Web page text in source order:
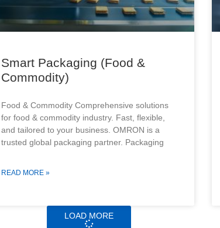
Smart Packaging (Food &
Commodity)
Food & Commodity Comprehensive solutions
for food & commodity industry. Fast, flexible,
and tailored to your business. OMRON is a
trusted global packaging partner. Packaging
READ MORE »
LOAD MORE